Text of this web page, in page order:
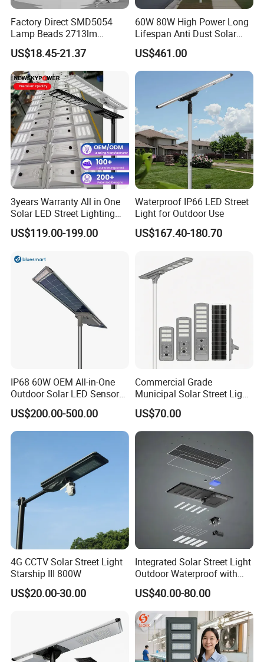
Factory Direct SMD5054
Lamp Beads 2713lm
30000mAh LiFePO4 Battery
5V28W Mono All-in-One
Solar Street Light
US$18.45-21.37
60W 80W High Power Long
Lifespan Anti Dust Solar
Pole Street Light with
Vertical Solar Tube
US$461.00
3years Warranty All in One
Solar LED Street Lighting
IP65 Outdoor Waterproof
30W 40W 60W 80W 100W
Induction
US$119.00-199.00
Waterproof IP66 LED Street
Light for Outdoor Use
US$167.40-180.70
IP68 60W OEM All-in-One
Outdoor Solar LED Sensor
Street Light for Highway
Urban Road
US$200.00-500.00
Commercial Grade
Municipal Solar Street Light
Project Supply 30W 50W
80W All in One Waterproof
Outdoor Highway Village
Lighting Bulk Order for
Tender Project
US$70.00
4G CCTV Solar Street Light
Starship III 800W
US$20.00-30.00
Integrated Solar Street Light
Outdoor Waterproof with
CCTV WiFi Camera 4G
US$40.00-80.00